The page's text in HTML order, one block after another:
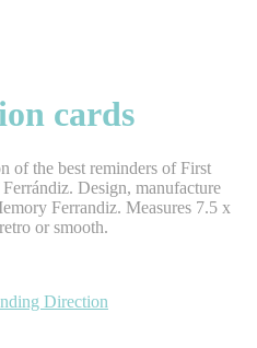
cards
of the best reminders of First
Design, manufacture
Ferrandiz. Measures 7.5 x
or smooth.